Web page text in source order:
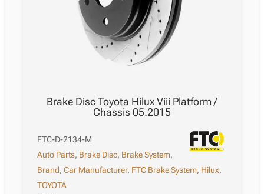
Brake Disc Toyota Hilux Viii Platform /
Chassis 05.2015
FTC-D-2134-M
Auto Parts, Brake Disc, Brake System,
Brand,Car Manufacturer, FTC Brake System, Hilux,
TOYOTA